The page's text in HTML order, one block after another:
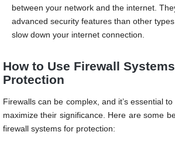
between your network and the internet.
advanced security features than other
slow down your internet connection.
How to Use Firewall
Protection
Firewalls can be complex, and it’s essential
maximize their significance. Here are some
firewall systems for protection: